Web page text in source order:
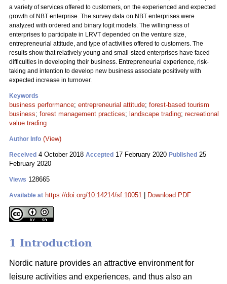
a variety of services offered to customers, on the experienced and expected
growth of NBT enterprise. The survey data on NBT enterprises were
analyzed with ordered and binary logit models. The willingness of
enterprises to participate in LRVT depended on the venture size,
entrepreneurial attitude, and type of activities offered to customers. The
results show that relatively young and small-sized enterprises have faced
difficulties in developing their business. Entrepreneurial experience, risk-
taking and intention to develop new business associate positively with
expected increase in turnover.
Keywords
business performance; entrepreneurial attitude; forest-based tourism
business; forest management practices; landscape trading; recreational
value trading
Author Info (View)
Received 4 October 2018 Accepted 17 February 2020 Published 25
February 2020
Views 128665
Available at https://doi.org/10.14214/sf.10051 Download PDF
1 Introduction
Nordic nature provides an attractive environment for
leisure activities and experiences, and thus also an